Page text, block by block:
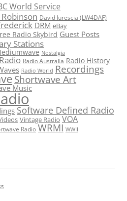
World Service
David Iurescia (LW4DAF)
DRM eBay
Radio Skybird Guest Posts
Stations
Nostalgia
Radio Australia Radio History
Radio World Recordings
Shortwave Art
Music
Software Defined Radio
Vintage Radio VOA
Radio WRMI WWII